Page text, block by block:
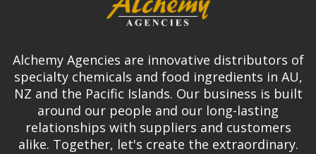
Alchemy Agencies are innovative distributors of
specialty chemicals and food ingredients in AU,
NZ and the Pacific Islands. Our business is built
around our people and our long-lasting
relationships with suppliers and customers
alike. Together, let's create the extraordinary.